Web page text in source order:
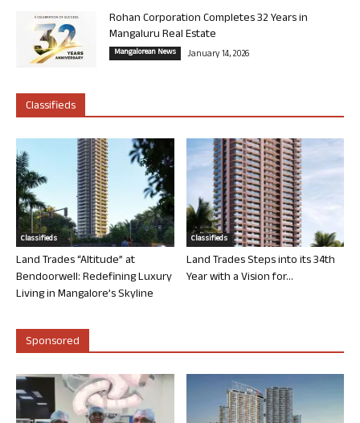
Rohan Corporation Completes 32 Years in
Mangaluru Real Estate
Mangalorean News January 14, 2026
Classifieds
Classifieds
Land Trades “Altitude” at
Bendoorwell: Redefining Luxury
Living in Mangalore’s Skyline
Classifieds
Land Trades Steps into its 34th
Year with a Vision for...
Sponsored